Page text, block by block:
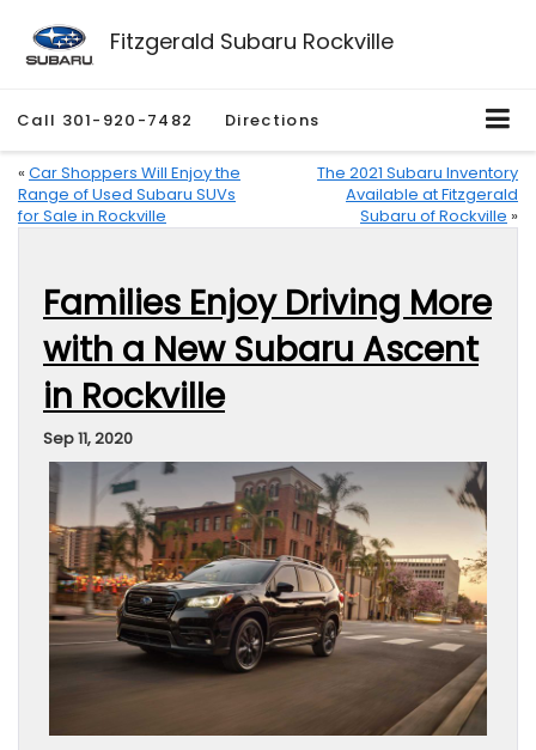
Fitzgerald Subaru Rockville
Call 301-920-7482 Directions
« Car Shoppers Will Enjoy the
Range of Used Subaru SUVs
for Sale in Rockville
The 2021 Subaru Inventory
Available at Fitzgerald
Subaru of Rockville »
Families Enjoy Driving More
with a New Subaru Ascent
in Rockville
Sep 11, 2020